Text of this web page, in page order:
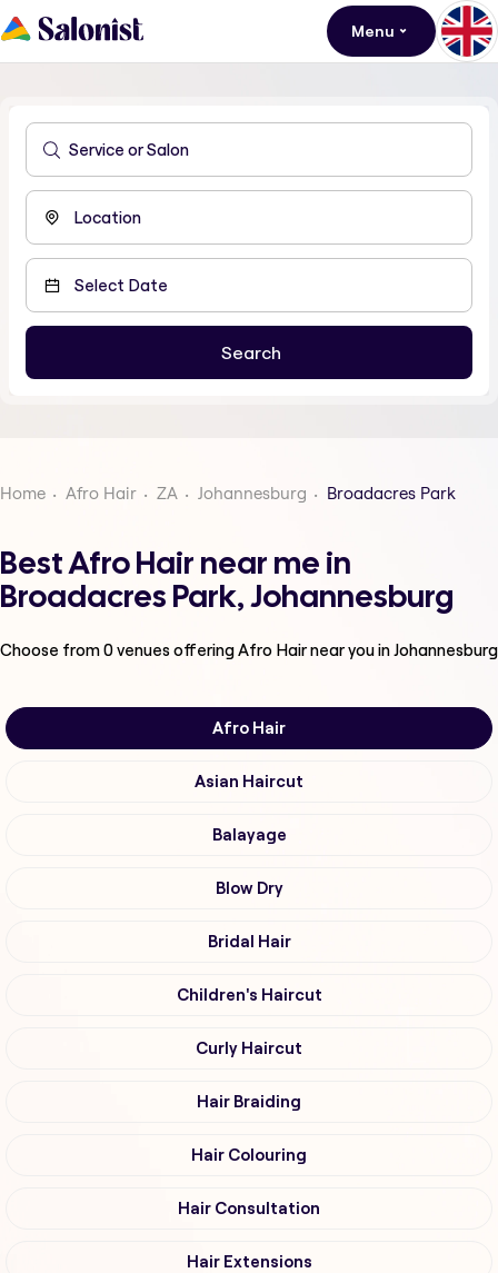
Menu
Home Afro Hair ZA Johannesburg Broadacres Park
Best Afro Hair near me in
Broadacres Park, Johannesburg
Choose from0venues offeringAfro Hairnear you in Johannesburg
Afro Hair
Asian Haircut
Balayage
Blow Dry
Bridal Hair
Children's Haircut
Curly Haircut
Hair Braiding
Hair Colouring
Hair Consultation
Hair Extensions